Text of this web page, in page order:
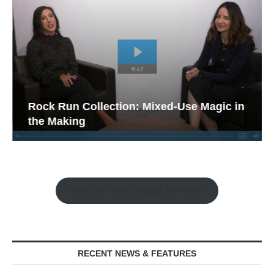
Rock Run Collection: Mixed-Use Magic in
the Making
RECENT NEWS & FEATURES